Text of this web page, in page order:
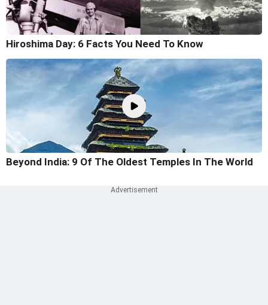
Hiroshima Day: 6 Facts You Need To Know
Beyond India: 9 Of The Oldest Temples In The World